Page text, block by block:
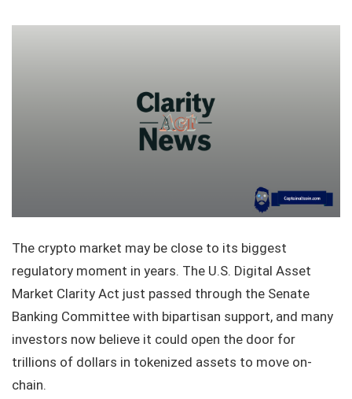
The crypto market may be close to its biggest
regulatory moment in years. The U.S. Digital Asset
Market Clarity Act just passed through the Senate
Banking Committee with bipartisan support, and many
investors now believe it could open the door for
trillions of dollars in tokenized assets to move on-
chain.